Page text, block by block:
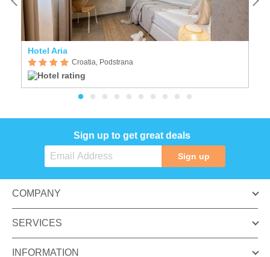
Hotel Aria
Croatia, Podstrana
Sign up to get great deals
Sign up
COMPANY
SERVICES
INFORMATION